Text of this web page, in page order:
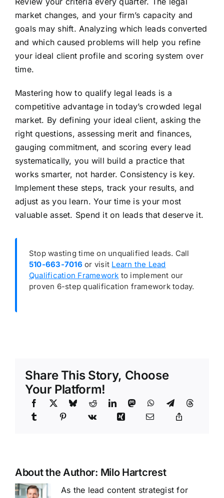
market changes, and your firm’s capacity and
goals may shift. Analyzing which leads converted
and which caused problems will help you refine
your ideal client profile and scoring system over
time.
Mastering how to qualify legal leads is a
competitive advantage in today’s crowded legal
market. By defining your ideal client, asking the
right questions, assessing merit and finances,
gauging commitment, and scoring every lead
systematically, you will build a practice that
works smarter, not harder. Consistency is key.
Implement these steps, track your results, and
adjust as you learn. Your time is your most
valuable asset. Spend it on leads that deserve it.
Stop wasting time on unqualified leads. Call
510-663-7016 or visit Learn the Lead
Qualification Framework to implement our
proven 6-step qualification framework today.
Share This Story, Choose
Your Platform!
About the Author: Milo Hartcrest
As the lead content strategist for